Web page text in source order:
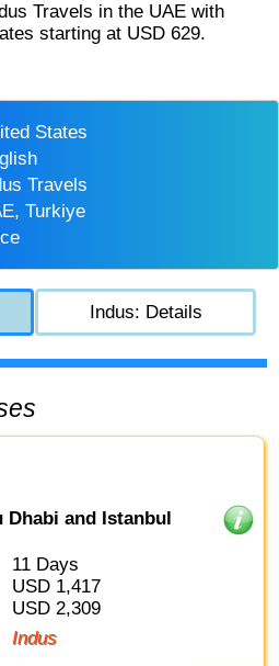
starting at USD 629.
States
Travels
Turkiye
Indus: Details
Dhabi and Istanbul
11 Days
USD 1,417
USD 2,309
Indus